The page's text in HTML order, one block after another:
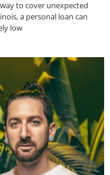
to cover unexpected
a personal loan can
low